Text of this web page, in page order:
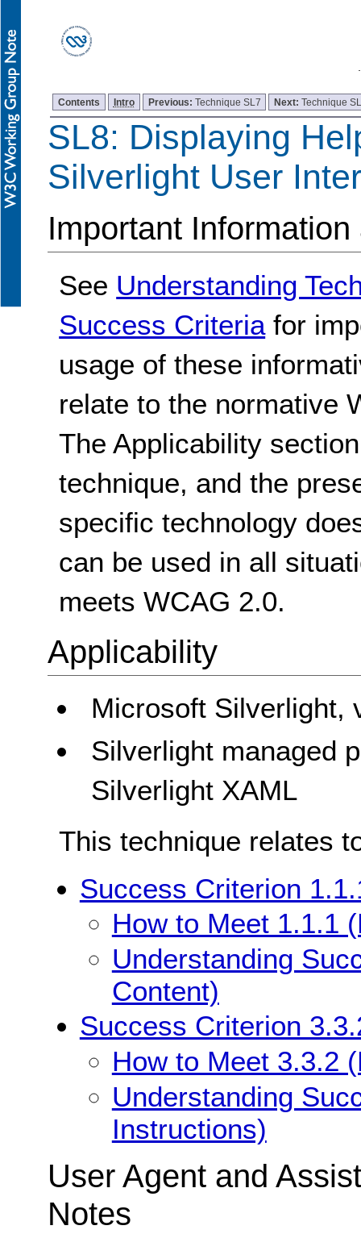
Contents Intro Previous: Technique SL7 Next:Technique
SL8: Displaying
Silverlight User
Important
See Understanding
Success Criteria for
usage of these
relate to the normative
The Applicability
technique, and the
specific technology
can be used in all
meets WCAG 2.0.
Applicability
Microsoft Silverlight,
Silverlight managed
Silverlight XAML
This technique relates
Success Criterion
How to Meet 1.1.1
Understanding
Content)
Success Criterion
How to Meet 3.3.2
Understanding
Instructions)
User Agent and
Notes